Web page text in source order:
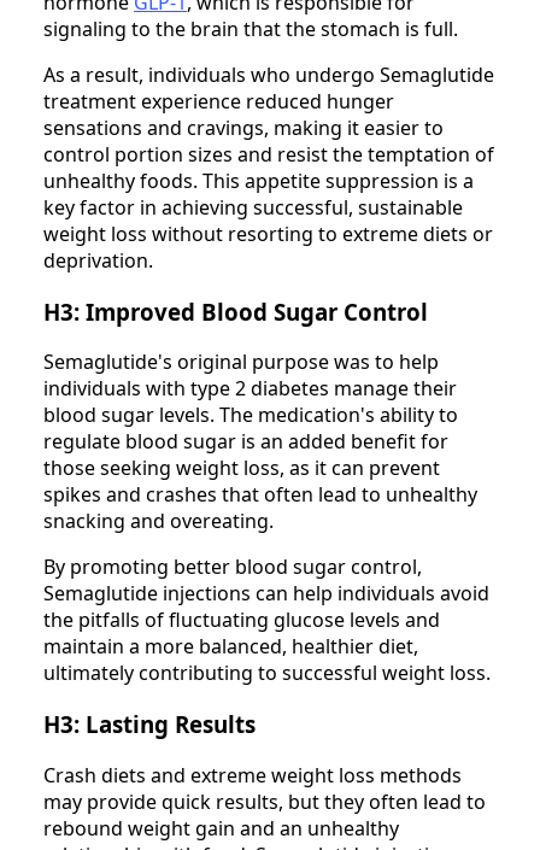
signaling to the brain that the stomach is full.
As a result, individuals who undergo Semaglutide
treatment experience reduced hunger
sensations and cravings, making it easier to
control portion sizes and resist the temptation of
unhealthy foods. This appetite suppression is a
key factor in achieving successful, sustainable
weight loss without resorting to extreme diets or
deprivation.
H3: Improved Blood Sugar Control
Semaglutide's original purpose was to help
individuals with type 2 diabetes manage their
blood sugar levels. The medication's ability to
regulate blood sugar is an added benefit for
those seeking weight loss, as it can prevent
spikes and crashes that often lead to unhealthy
snacking and overeating.
By promoting better blood sugar control,
Semaglutide injections can help individuals avoid
the pitfalls of fluctuating glucose levels and
maintain a more balanced, healthier diet,
ultimately contributing to successful weight loss.
H3: Lasting Results
Crash diets and extreme weight loss methods
may provide quick results, but they often lead to
rebound weight gain and an unhealthy